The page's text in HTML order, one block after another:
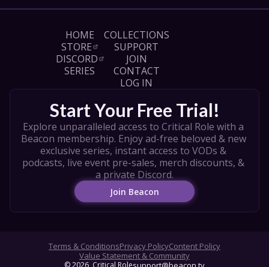
HOME
STORE
DISCORD
SERIES
COLLECTIONS
SUPPORT
JOIN
CONTACT
LOG IN
Start Your Free Trial!
Explore unparalleled access to Critical Role with a
Beacon membership. Enjoy ad-free beloved & new
exclusive series, instant access to VODs &
podcasts, live event pre-sales, merch discounts, &
a private Discord.
Join Beacon
Terms & ConditionsPrivacy PolicyContent Policy
Value Statement & Community
© 2026 , Critical Role